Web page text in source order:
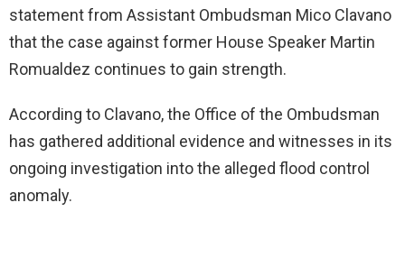
statement from Assistant Ombudsman Mico Clavano
that the case against former House Speaker Martin
Romualdez continues to gain strength.
According to Clavano, the Office of the Ombudsman
has gathered additional evidence and witnesses in its
ongoing investigation into the alleged flood control
anomaly.